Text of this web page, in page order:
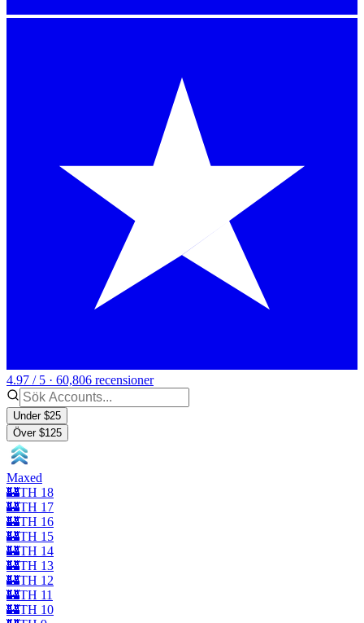
4.97 / 5 · 60,806 recensioner
Under $25
Över $125
Maxed
🏰TH 18
🏰TH 17
🏰TH 16
🏰TH 15
🏰TH 14
🏰TH 13
🏰TH 12
🏰TH 11
🏰TH 10